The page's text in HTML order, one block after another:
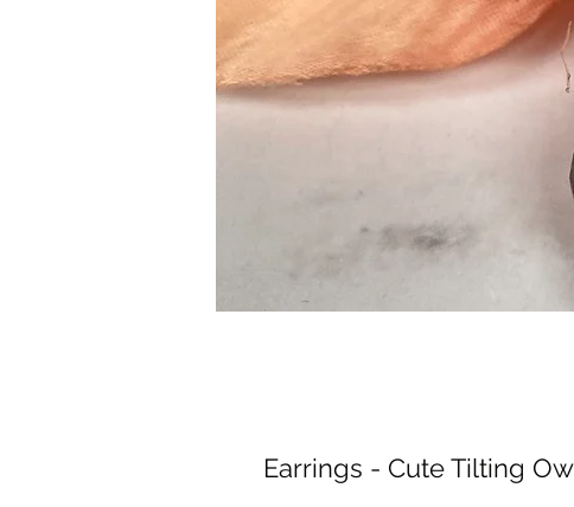
Earrings - Cute Tilting